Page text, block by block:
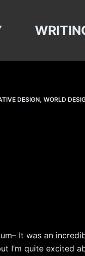
DESIGN,WORLD
It was an
I’m quite excited